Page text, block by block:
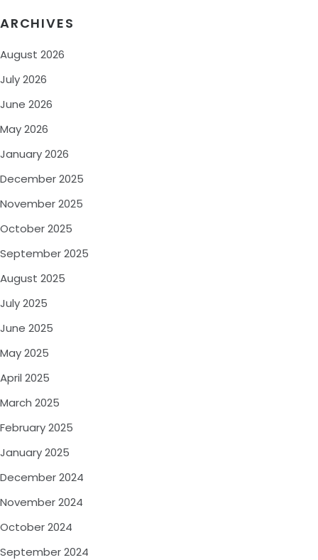
ARCHIVES
August 2026
July 2026
June 2026
May 2026
January 2026
December 2025
November 2025
October 2025
September 2025
August 2025
July 2025
June 2025
May 2025
April 2025
March 2025
February 2025
January 2025
December 2024
November 2024
October 2024
September 2024